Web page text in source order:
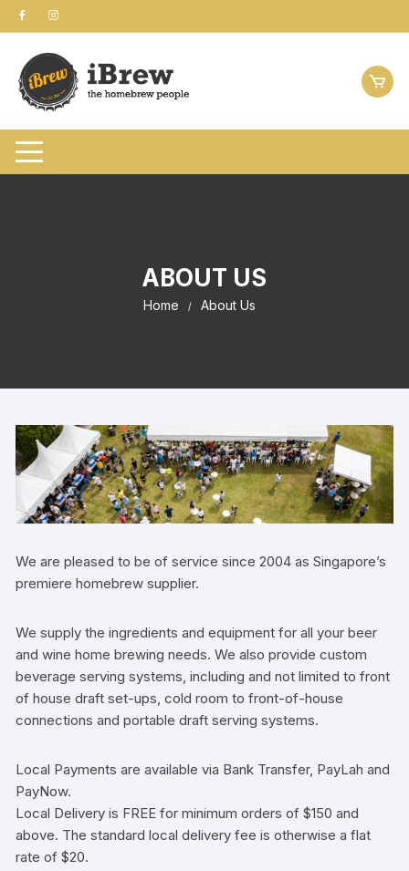
Skip
to
content
ABOUT US
Home About Us
We are pleased to be of service since 2004 as Singapore’s
premiere homebrew supplier.
We supply the ingredients and equipment for all your beer
and wine home brewing needs. We also provide custom
beverage serving systems, including and not limited to front
of house draft set-ups, cold room to front-of-house
connections and portable draft serving systems.
Local Payments are available via Bank Transfer, PayLah and
PayNow.
Local Delivery is FREE for minimum orders of $150 and
above. The standard local delivery fee is otherwise a flat
rate of $20.